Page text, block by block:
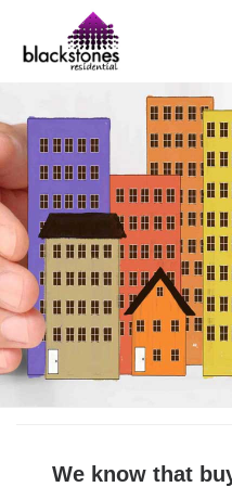
HOME
RENT
BUY
SELL
ABOUT
CONTACT
LANDLORDS
PARTNERS
We know that